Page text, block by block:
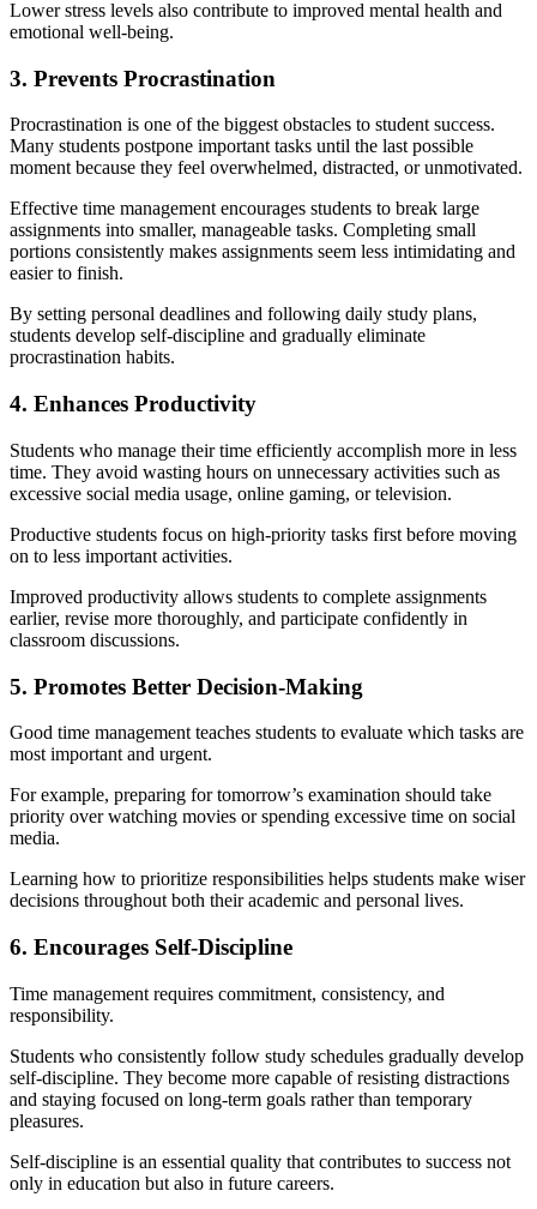
Lower stress levels also contribute to improved mental health and
emotional well-being.
3. Prevents Procrastination
Procrastination is one of the biggest obstacles to student success.
Many students postpone important tasks until the last possible
moment because they feel overwhelmed, distracted, or unmotivated.
Effective time management encourages students to break large
assignments into smaller, manageable tasks. Completing small
portions consistently makes assignments seem less intimidating and
easier to finish.
By setting personal deadlines and following daily study plans,
students develop self-discipline and gradually eliminate
procrastination habits.
4. Enhances Productivity
Students who manage their time efficiently accomplish more in less
time. They avoid wasting hours on unnecessary activities such as
excessive social media usage, online gaming, or television.
Productive students focus on high-priority tasks first before moving
on to less important activities.
Improved productivity allows students to complete assignments
earlier, revise more thoroughly, and participate confidently in
classroom discussions.
5. Promotes Better Decision-Making
Good time management teaches students to evaluate which tasks are
most important and urgent.
For example, preparing for tomorrow’s examination should take
priority over watching movies or spending excessive time on social
media.
Learning how to prioritize responsibilities helps students make wiser
decisions throughout both their academic and personal lives.
6. Encourages Self-Discipline
Time management requires commitment, consistency, and
responsibility.
Students who consistently follow study schedules gradually develop
self-discipline. They become more capable of resisting distractions
and staying focused on long-term goals rather than temporary
pleasures.
Self-discipline is an essential quality that contributes to success not
only in education but also in future careers.